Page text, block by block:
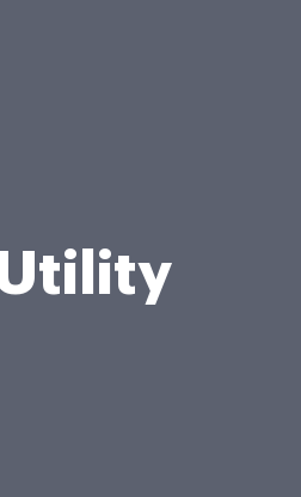
Utility